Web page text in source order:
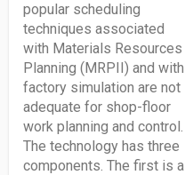
popular scheduling
techniques associated
with Materials Resources
Planning (MRPII) and with
factory simulation are not
adequate for shop-floor
work planning and control.
The technology has three
components. The first is a